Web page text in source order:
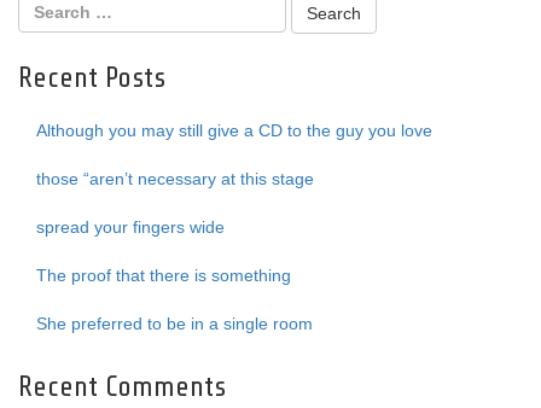
Recent Posts
Although you may still give a CD to the guy you love
those “aren’t necessary at this stage
spread your fingers wide
The proof that there is something
She preferred to be in a single room
Recent Comments